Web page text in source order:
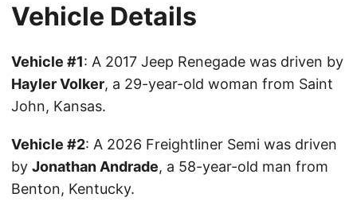
Vehicle Details
Vehicle #1: A 2017 Jeep Renegade was driven by
Hayler Volker, a 29-year-old woman from Saint
John, Kansas.
Vehicle #2: A 2026 Freightliner Semi was driven
by Jonathan Andrade, a 58-year-old man from
Benton, Kentucky.